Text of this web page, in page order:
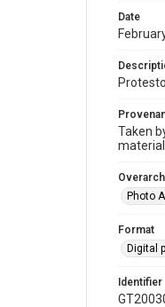
Date
Taken
Photo
Format
Digital
Identifier